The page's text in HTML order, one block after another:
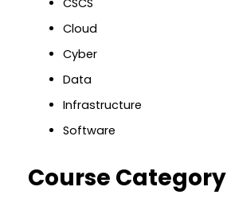
Cloud
Cyber
Data
Infrastructure
Software
Course Category